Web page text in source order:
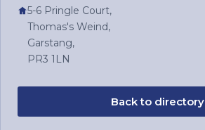
5-6 Pringle Court,
Thomas's Weind,
Garstang,
PR3 1LN
Back to directory